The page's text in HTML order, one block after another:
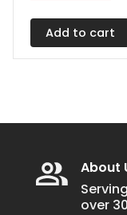
Add to cart
About
over